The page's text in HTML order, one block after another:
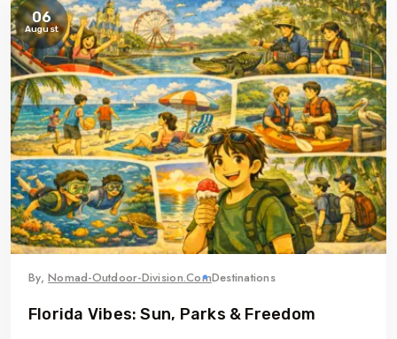
06
August
By,Nomad-Outdoor-Division.comDestinations
Florida Vibes: Sun, Parks & Freedom